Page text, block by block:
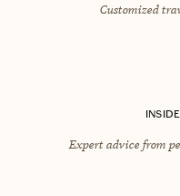
Customized
Expert advice from